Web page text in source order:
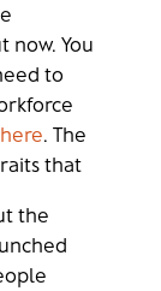
now. You
to
. The
that
the